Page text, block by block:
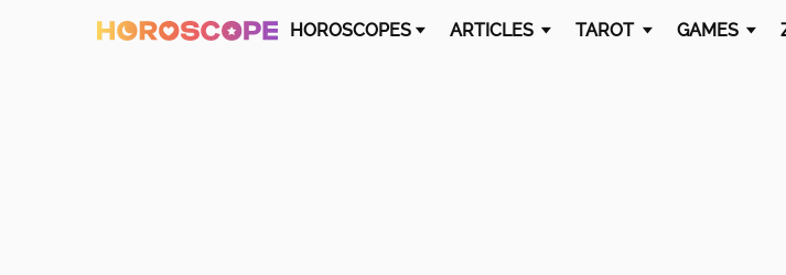
HOROSCOPES ARTICLES TAROT GAMES